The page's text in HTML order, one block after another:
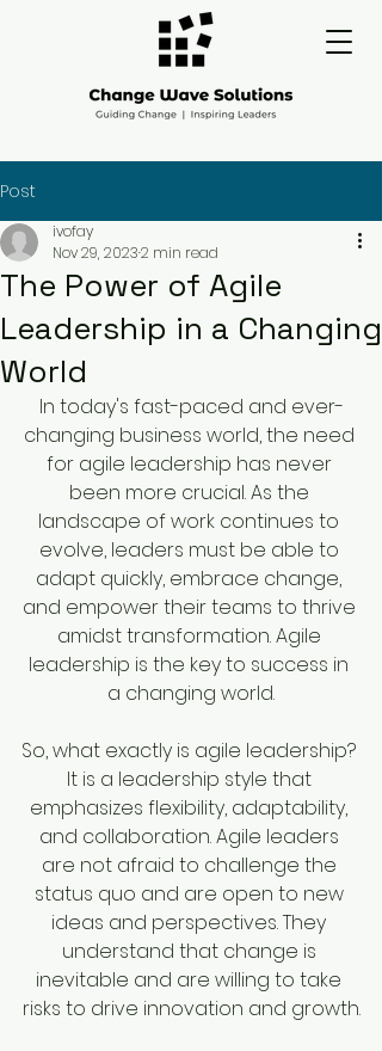
Post
The Power of Agile
Leadership in a Changing
World
ivofay
Nov 29, 20232 min read
In today's fast-paced and ever-
changing business world, the need
for agile leadership has never
been more crucial. As the
landscape of work continues to
evolve, leaders must be able to
adapt quickly, embrace change,
and empower their teams to thrive
amidst transformation. Agile
leadership is the key to success in
a changing world.
So, what exactly is agile leadership?
It is a leadership style that
emphasizes flexibility, adaptability,
and collaboration. Agile leaders
are not afraid to challenge the
status quo and are open to new
ideas and perspectives. They
understand that change is
inevitable and are willing to take
risks to drive innovation and growth.